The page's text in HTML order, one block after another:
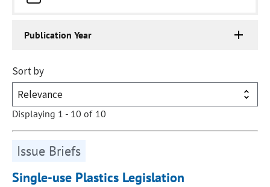
Publication Year
Sort by
Displaying 1 - 10 of 10
Issue Briefs
Single-use Plastics Legislation